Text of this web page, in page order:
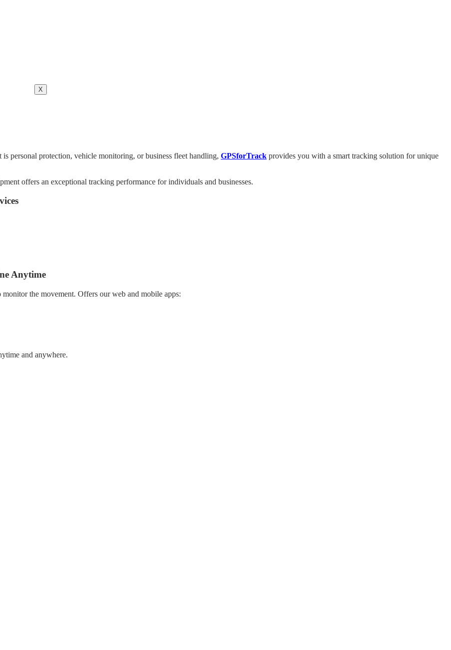
X
personal protection, vehicle monitoring, or business fleet handling, GPSforTrack provides you with a smart tracking solution for unique
offers an exceptional tracking performance for individuals and businesses.
Anytime
the movement. Offers our web and mobile apps:
and anywhere.